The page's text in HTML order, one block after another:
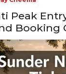
Peak
Booking